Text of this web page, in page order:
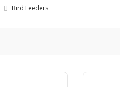
Bird Feeders